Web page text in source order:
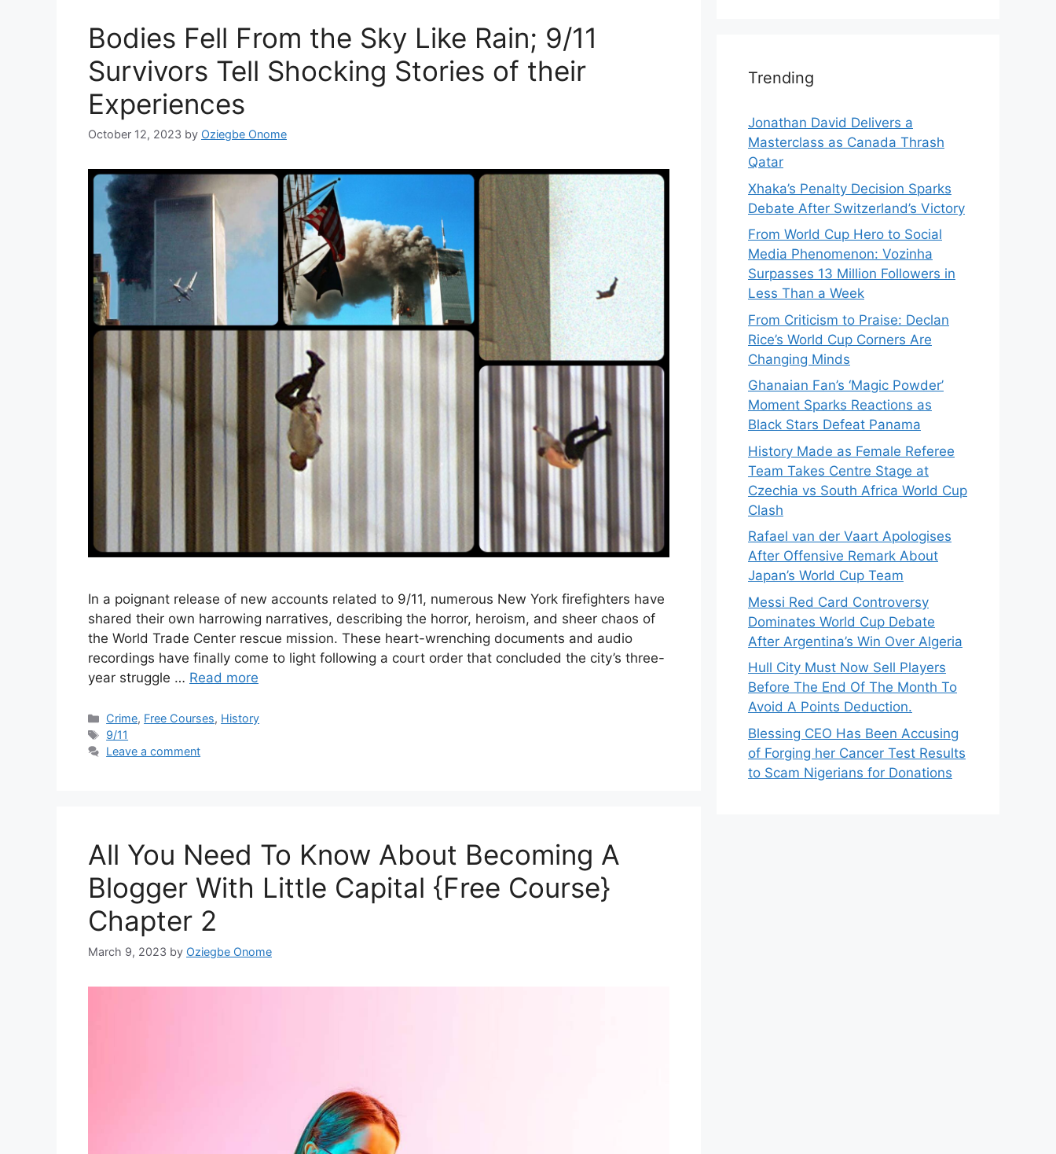
Bodies Fell From the Sky Like Rain; 9/11
Survivors Tell Shocking Stories of their
Experiences
October 12, 2023 by Oziegbe Onome
In a poignant release of new accounts related to 9/11, numerous New York firefighters have
shared their own harrowing narratives, describing the horror, heroism, and sheer chaos of
the World Trade Center rescue mission. These heart-wrenching documents and audio
recordings have finally come to light following a court order that concluded the city’s three-
year struggle … Read more
Categories
Crime, Free Courses, History
Tags
9/11
Leave a comment
All You Need To Know About Becoming A
Blogger With Little Capital {Free Course}
Chapter 2
March 9, 2023 by Oziegbe Onome
Trending
Jonathan David Delivers a
Masterclass as Canada Thrash
Qatar
Xhaka’s Penalty Decision Sparks
Debate After Switzerland’s Victory
From World Cup Hero to Social
Media Phenomenon: Vozinha
Surpasses 13 Million Followers in
Less Than a Week
From Criticism to Praise: Declan
Rice’s World Cup Corners Are
Changing Minds
Ghanaian Fan’s ‘Magic Powder’
Moment Sparks Reactions as
Black Stars Defeat Panama
History Made as Female Referee
Team Takes Centre Stage at
Czechia vs South Africa World Cup
Clash
Rafael van der Vaart Apologises
After Offensive Remark About
Japan’s World Cup Team
Messi Red Card Controversy
Dominates World Cup Debate
After Argentina’s Win Over Algeria
Hull City Must Now Sell Players
Before The End Of The Month To
Avoid A Points Deduction.
Blessing CEO Has Been Accusing
of Forging her Cancer Test Results
to Scam Nigerians for Donations